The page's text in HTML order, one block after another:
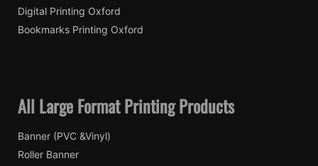
Digital Printing Oxford
Bookmarks Printing Oxford
All Large Format Printing Products
Banner (PVC &Vinyl)
Roller Banner